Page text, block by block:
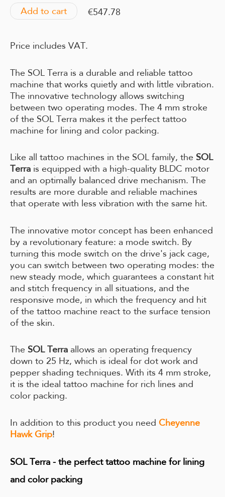
Add to cart €547.78
Price includes VAT.
The SOL Terra is a durable and reliable tattoo
machine that works quietly and with little vibration.
The innovative technology allows switching
between two operating modes. The 4 mm stroke
of the SOL Terra makes it the perfect tattoo
machine for lining and color packing.
Like all tattoo machines in the SOL family, the SOL
Terra is equipped with a high-quality BLDC motor
and an optimally balanced drive mechanism. The
results are more durable and reliable machines
that operate with less vibration with the same hit.
The innovative motor concept has been enhanced
by a revolutionary feature: a mode switch. By
turning this mode switch on the drive's jack cage,
you can switch between two operating modes: the
new steady mode, which guarantees a constant hit
and stitch frequency in all situations, and the
responsive mode, in which the frequency and hit
of the tattoo machine react to the surface tension
of the skin.
The SOL Terra allows an operating frequency
down to 25 Hz, which is ideal for dot work and
pepper shading techniques. With its 4 mm stroke,
it is the ideal tattoo machine for rich lines and
color packing.
In addition to this product you need Cheyenne
Hawk Grip!
SOL Terra - the perfect tattoo machine for lining
and color packing